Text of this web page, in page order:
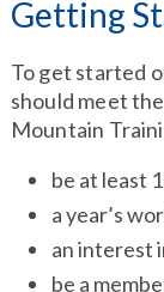
Getting
To get started
should meet
Mountain
be at least
a year’s
an interest
be a